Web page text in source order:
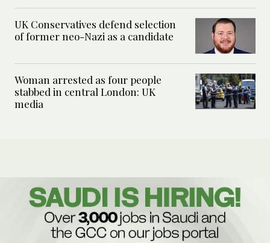
UK Conservatives defend selection
of former neo-Nazi as a candidate
Woman arrested as four people
stabbed in central London: UK
media